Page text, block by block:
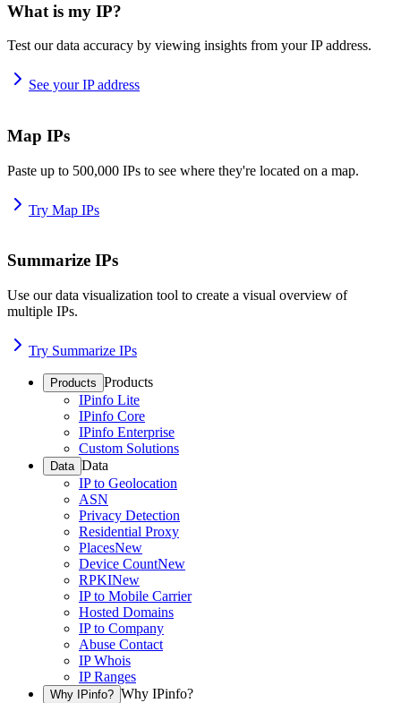
What is my IP?
Test our data accuracy by viewing insights from your IP address.
See your IP address
Map IPs
Paste up to 500,000 IPs to see where they're located on a map.
Try Map IPs
Summarize IPs
Use our data visualization tool to create a visual overview of
multiple IPs.
Try Summarize IPs
Products Products
IPinfo Lite
IPinfo Core
IPinfo Enterprise
Custom Solutions
Data Data
IP to Geolocation
ASN
Privacy Detection
Residential Proxy
PlacesNew
Device CountNew
RPKINew
IP to Mobile Carrier
Hosted Domains
IP to Company
Abuse Contact
IP Whois
IP Ranges
Why IPinfo? Why IPinfo?